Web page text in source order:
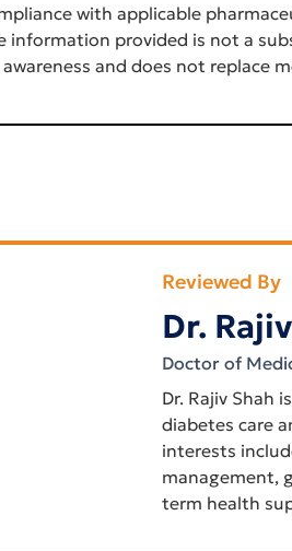
with applicable
information provided is not a
and does not replace
Reviewed By
Dr.
Doctor of
Dr. Rajiv Shah
diabetes care
interests
management,
term health